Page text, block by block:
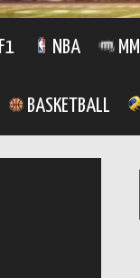
F1 NBA
BASKETBALL